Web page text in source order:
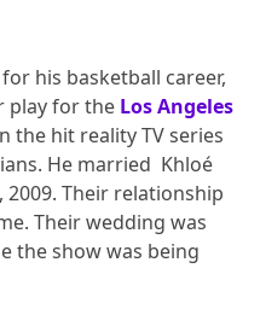
his basketball career,
play for the Los Angeles
the hit reality TV series
He married Khloé
2009. Their relationship
Their wedding was
the show was being